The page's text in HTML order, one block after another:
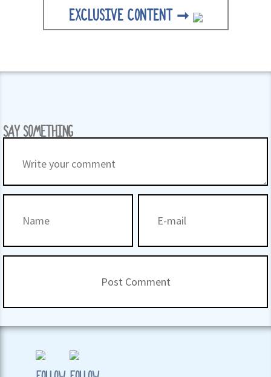
EXCLUSIVE CONTENT ➞
SAY SOMETHING